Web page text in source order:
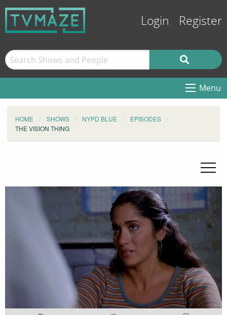
Login Register
Menu
HOME SHOWS NYPD BLUE
EPISODES
THE VISION THING